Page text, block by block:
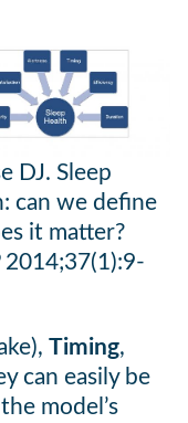
DJ. Sleep
can we define
it matter?
2014;37(1):9-
Timing,
can easily be
model’s